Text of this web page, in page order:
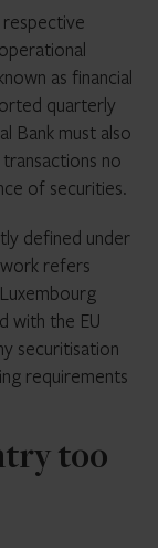
as financial
quarterly
Bank must also
no
of securities.
defined under
refers
with the EU
securitisation
requirements
too